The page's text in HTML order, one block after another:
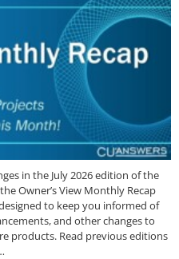
in the July 2026 edition of the
Owner’s View Monthly Recap
to keep you informed of
and other changes to
products. Read previous editions